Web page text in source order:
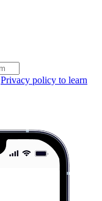
Privacy policy to learn